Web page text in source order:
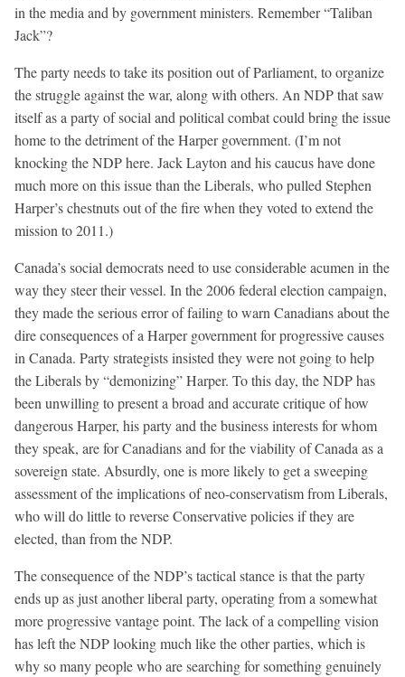
in the media and by government ministers. Remember “Taliban
Jack”?
The party needs to take its position out of Parliament, to organize
the struggle against the war, along with others. An NDP that saw
itself as a party of social and political combat could bring the issue
home to the detriment of the Harper government. (I’m not
knocking the NDP here. Jack Layton and his caucus have done
much more on this issue than the Liberals, who pulled Stephen
Harper’s chestnuts out of the fire when they voted to extend the
mission to 2011.)
Canada’s social democrats need to use considerable acumen in the
way they steer their vessel. In the 2006 federal election campaign,
they made the serious error of failing to warn Canadians about the
dire consequences of a Harper government for progressive causes
in Canada. Party strategists insisted they were not going to help
the Liberals by “demonizing” Harper. To this day, the NDP has
been unwilling to present a broad and accurate critique of how
dangerous Harper, his party and the business interests for whom
they speak, are for Canadians and for the viability of Canada as a
sovereign state. Absurdly, one is more likely to get a sweeping
assessment of the implications of neo-conservatism from Liberals,
who will do little to reverse Conservative policies if they are
elected, than from the NDP.
The consequence of the NDP’s tactical stance is that the party
ends up as just another liberal party, operating from a somewhat
more progressive vantage point. The lack of a compelling vision
has left the NDP looking much like the other parties, which is
why so many people who are searching for something genuinely